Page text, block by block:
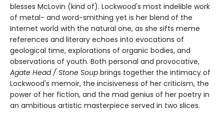
blesses McLovin (kind of). Lockwood's most indelible work
of metal- and word-smithing yet is her blend of the
Internet world with the natural one, as she sifts meme
references and literary echoes into evocations of
geological time, explorations of organic bodies, and
observations of youth. Both personal and provocative,
Agate Head / Stone Soup brings together the intimacy of
Lockwood's memoir, the incisiveness of her criticism, the
power of her fiction, and the mad genius of her poetry in
an ambitious artistic masterpiece served in two slices.